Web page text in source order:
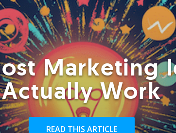
Marketing
Actually Work
READ THIS ARTICLE